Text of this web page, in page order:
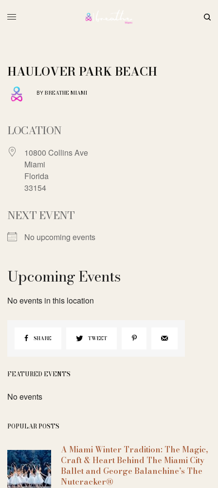
HAULOVER PARK BEACH
BY BREATHE MIAMI
LOCATION
10800 Collins Ave
Miami
Florida
33154
NEXT EVENT
No upcoming events
Upcoming Events
No events in this location
SHARE TWEET
FEATURED EVENTS
No events
POPULAR POSTS
A Miami Winter Tradition: The Magic,
Craft & Heart Behind The Miami City
Ballet and George Balanchine’s The
Nutcracker®